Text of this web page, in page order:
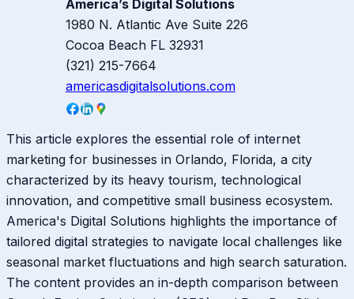
America’s Digital Solutions
1980 N. Atlantic Ave Suite 226
Cocoa Beach FL 32931
(321) 215-7664
americasdigitalsolutions.com
This article explores the essential role of internet
marketing for businesses in Orlando, Florida, a city
characterized by its heavy tourism, technological
innovation, and competitive small business ecosystem.
America's Digital Solutions highlights the importance of
tailored digital strategies to navigate local challenges like
seasonal market fluctuations and high search saturation.
The content provides an in-depth comparison between